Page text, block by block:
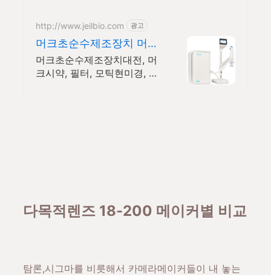
http://www.jeilbio.com 광고
머크초순수제조장치 머크
전제품 이벤트중
머크초순수제조장치대전, 머
크시약, 필터, 모틱현미경, 브
다목적렌즈 18-200 메이커별 비교
탐론,시그마를 비릇해서 카메라메이커들이 내 놓는